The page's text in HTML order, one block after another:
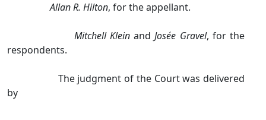
Allan R. Hilton, for the appellant.
Mitchell KleinandJosée Gravel, for the
respondents.
The judgment of the Court was delivered
by